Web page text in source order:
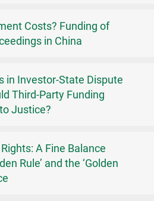
Costs? Funding of
in China
in Investor-State Dispute
Third-Party Funding
Justice?
A Fine Balance
Rule’ and the ‘Golden